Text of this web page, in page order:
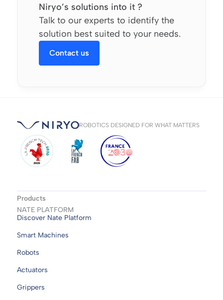
Niryo’s solutions into it ?
Talk to our experts to identify the
solution best suited to your needs.
Contact us
ROBOTICS DESIGNED FOR WHAT MATTERS
Products
NATE PLATFORM
Discover Nate Platform
Smart Machines
Robots
Actuators
Grippers